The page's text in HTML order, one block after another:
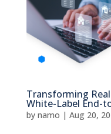
Transforming
White-Label End-
by namo | Aug 20,